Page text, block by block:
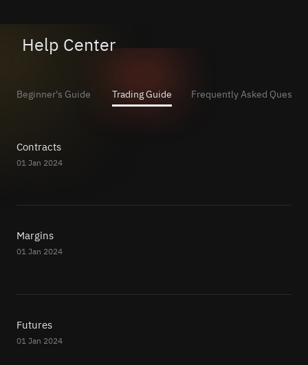
Help Center
Beginner's Guide Trading Guide Frequently Asked
Contracts
01 Jan 2024
Margins
01 Jan 2024
Futures
01 Jan 2024